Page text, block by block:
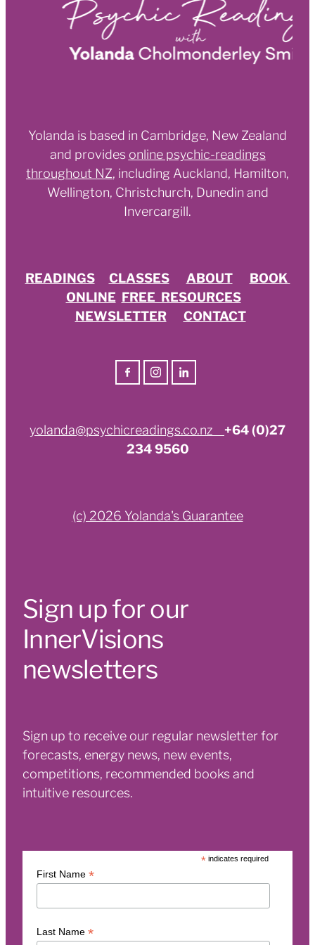
Yolanda is based in Cambridge, New Zealand
and providesonline psychic-readings
throughout NZ, including Auckland, Hamilton,
Wellington, Christchurch, Dunedin and
Invercargill.
READINGS CLASSES ABOUT
BOOK
ONLINE FREE RESOURCES
NEWSLETTER
CONTACT
yolanda@psychicreadings.co.nz +64 (0)27
234 9560
(c) 2026 Yolanda's Guarantee
Sign up for our
InnerVisions
newsletters
Sign up to receive our regular newsletter for
forecasts, energy news, new events,
competitions, recommended books and
intuitive resources.
* indicates required
First Name *
Last Name *